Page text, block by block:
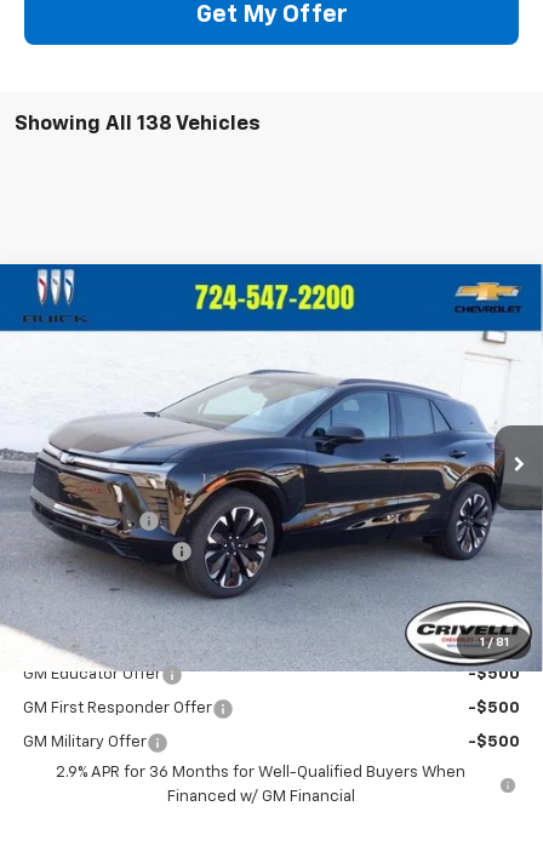
Get My Offer
Showing All 138 Vehicles
1 / 81
New 2025 Chevrolet Blazer EVRS
Stock:S211Model:1MD26
In Stock Ext.
$3,010 $57,725
CRIVELLI PRICE
MSRP:
$60,735
Customer Cash
-$3,500
Documentation Fee
$490
Crivelli Price:
Add. Offers you may Qualify For:
GM Educator Offer -$500
GM First Responder Offer -$500
GM Military Offer
-$500
2.9% APR for 36 Months for Well-Qualified Buyers When
Financed w/ GM Financial
Compare Vehicle